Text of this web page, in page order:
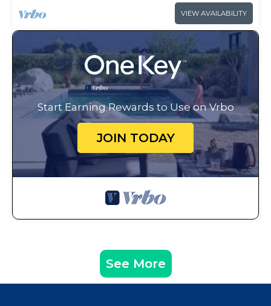
VIEW AVAILABILITY
Start Earning Rewards to Use on Vrbo
JOIN TODAY
See More